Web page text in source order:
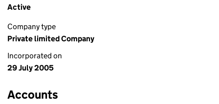
Active
Company type
Private limited Company
Incorporated on
29 July 2005
Accounts